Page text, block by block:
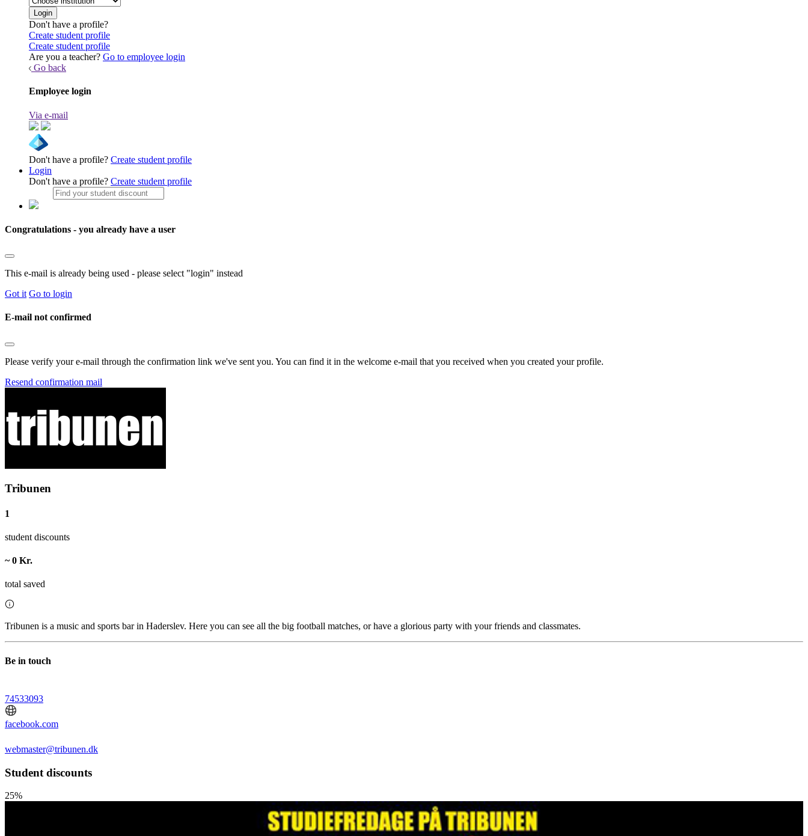
Don't have a profile?
Create student profile
Create student profile
Are you a teacher? Go to employee login
Go back
Employee login
Via e-mail
Don't have a profile? Create student profile
Login
Don't have a profile? Create student profile
Congratulations - you already have a user
This e-mail is already being used - please select "login" instead
Got it Go to login
E-mail not confirmed
Please verify your e-mail through the confirmation link we've sent you. You can find it in the welcome e-mail that you received when you created your profile.
Resend confirmation mail
Tribunen
1
student discounts
~ 0 Kr.
total saved
Tribunen is a music and sports bar in Haderslev. Here you can see all the big football matches, or have a glorious party with your friends and classmates.
Be in touch
74533093
facebook.com
webmaster@tribunen.dk
Student discounts
25%